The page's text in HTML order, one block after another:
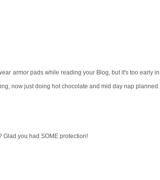
armor pads while reading your Blog, but it's too early in
now just doing hot chocolate and mid day nap planned.
Glad you had SOME protection!